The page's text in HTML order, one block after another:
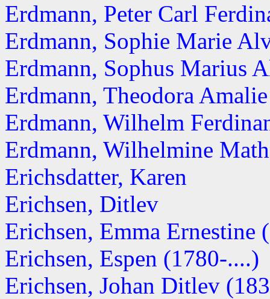
Erdmann, Peter Carl
Erdmann, Sophie Marie
Erdmann, Sophus Marius
Erdmann, Theodora
Erdmann, Wilhelm
Erdmann, Wilhelmine
Erichsdatter, Karen
Erichsen, Ditlev
Erichsen, Emma Ernestine
Erichsen, Espen (1780-....)
Erichsen, Johan Ditlev